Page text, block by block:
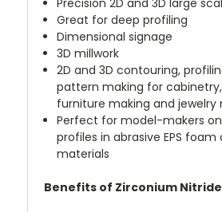
Precision 2D and 3D large
Great for deep profiling
Dimensional signage
3D millwork
2D and 3D contouring,
pattern making for
furniture making and jewelry
Perfect for model-makers
profiles in abrasive EPS
materials
Benefits of Zirconium